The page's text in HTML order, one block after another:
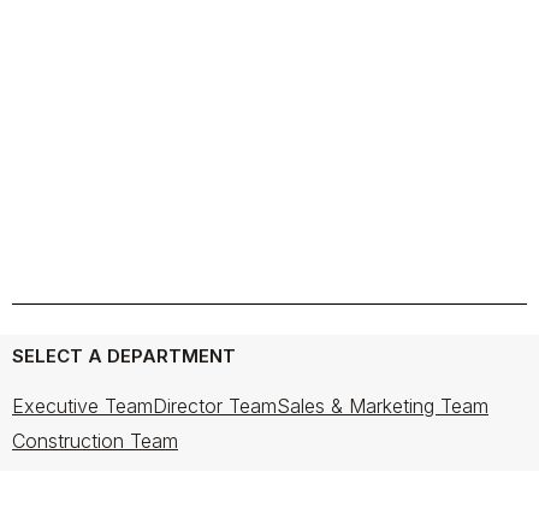
SELECT A DEPARTMENT
Executive TeamDirector TeamSales & Marketing Team
Construction Team